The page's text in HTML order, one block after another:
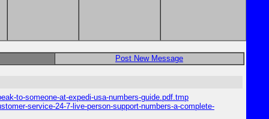
Post New Message
to-someone-at-expedi-usa-numbers-guide.pdf.tmp
service-24-7-live-person-support-numbers-a-complete-